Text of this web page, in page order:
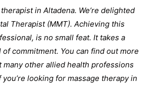
in Altadena. We’re delighted
Therapist (MMT). Achieving this
is no small feat. It takes a
commitment. You can find out more
other allied health professions
looking for massage therapy in